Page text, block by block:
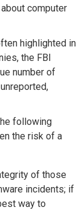
computer
highlighted in
the FBI
number of
following
the risk of a
of those
incidents; if
way to